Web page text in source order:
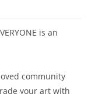
is an
community
your art with